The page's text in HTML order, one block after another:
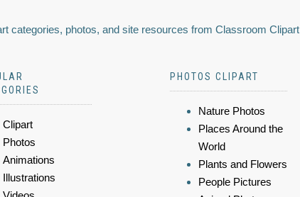
categories, photos, and site resources from Classroom Clipart
Clipart
Photos
Animations
Illustrations
PHOTOS CLIPART
Nature Photos
Places Around the
World
Plants and Flowers
People Pictures